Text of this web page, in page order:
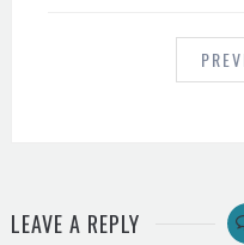
NAVIGATION
LEAVE A REPLY